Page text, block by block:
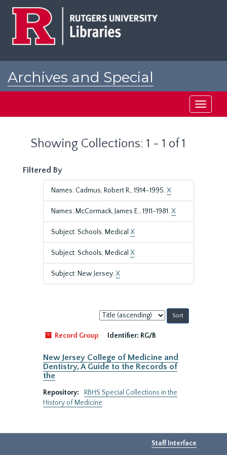
Archives and Special
Toggle
Showing Collections: 1 - 1 of 1
Filtered By
Names: Cadmus, Robert R., 1914-1995.X
Names: McCormack, James E., 1911-1981.X
Subject: Schools, Medical X
Subject: Schools, Medical X
Subject: New Jersey.X
Sort
by:
Record Group
Identifier: RG/B
New Jersey College of Medicine and
Dentistry, A Guide to the Records of
the
Repository:
RBHS Special Collections in the
History of Medicine
Staff Interface